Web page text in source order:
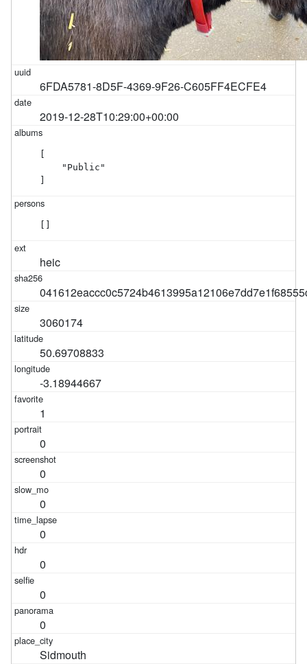
6FDA5781-8D5F-4369-9F26-C605FF4ECFE4
2019-12-28T10:29:00+00:00
    "Public"
heic
3060174
50.69708833
-3.18944667
1
0
0
0
0
0
0
0
Sidmouth